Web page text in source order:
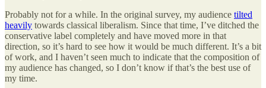
Probably not for a while. In the original survey, my audience tilted
heavily towards classical liberalism. Since that time, I’ve ditched the
conservative label completely and have moved more in that
direction, so it’s hard to see how it would be much different. It’s a bit
of work, and I haven’t seen much to indicate that the composition of
my audience has changed, so I don’t know if that’s the best use of
my time.